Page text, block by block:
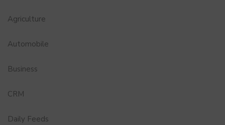
Agriculture
Automobile
Business
CRM
Daily Feeds